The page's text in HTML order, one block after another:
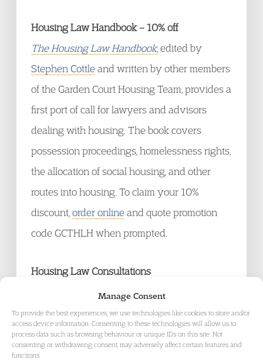
Manage Consent
To provide the best experiences, we use technologies like cookies to store and/or
access device information. Consenting to these technologies will allow us to
process data such as browsing behaviour or unique IDs on this site. Not
consenting or withdrawing consent, may adversely affect certain features and
functions.
Housing Law Handbook – 10% off
The Housing Law Handbook,edited by
Stephen Cottleand written by other members
of the Garden Court Housing Team, provides a
first port of call for lawyers and advisors
dealing with housing. The book covers
possession proceedings, homelessness rights,
the allocation of social housing, and other
routes into housing. To claim your 10%
discount, order onlineand quote promotion
code GCTHLH when prompted.
Housing Law Consultations
[Today] Closing on 22 February 2010
The DWP consultation exercise on proposals
for reform of the Housing Benefit scheme. For
a copy of the consultation paper,